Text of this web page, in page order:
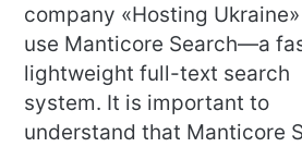
company «Hosting Ukraine»
use Manticore Search—a
lightweight full-text search
system. It is important to
understand that Manticore